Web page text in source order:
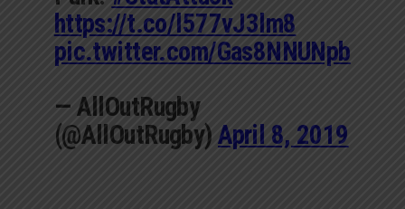
https://t.co/l577vJ3lm8
pic.twitter.com/Gas8NNUNpb
— AllOutRugby
(@AllOutRugby)April 8, 2019